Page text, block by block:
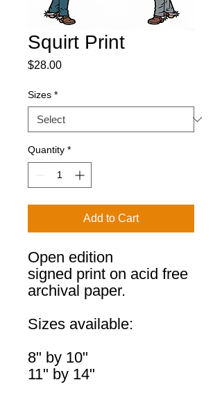
Squirt Print
$28.00Price
Sizes *
Quantity *
Add to Cart
Open edition
signed print on acid free
archival paper.
Sizes available:
8" by 10"
11" by 14"